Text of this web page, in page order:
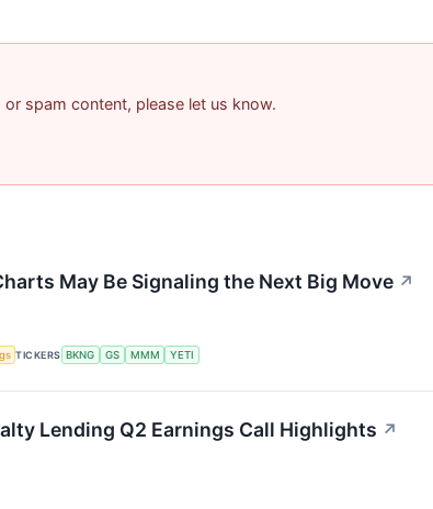
spam content, please let us know.
May Be Signaling the Next Big Move ↗
TICKERS BKNG GS MMM YETI
Lending Q2 Earnings Call Highlights ↗